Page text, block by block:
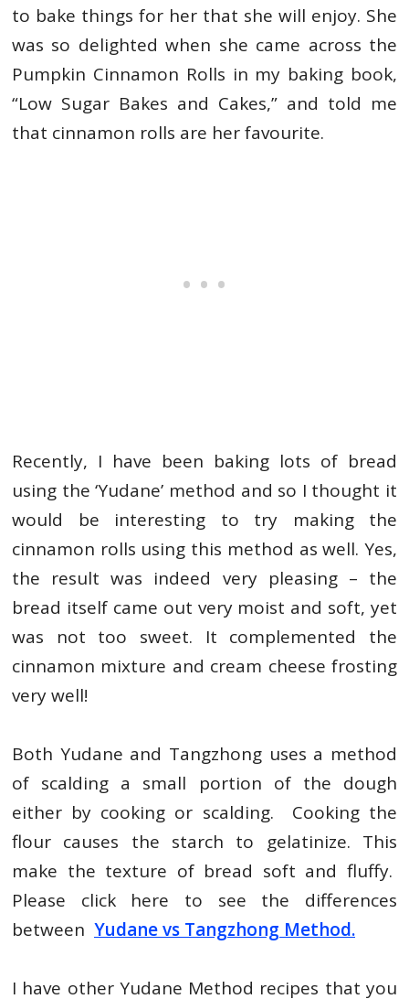
to bake things for her that she will enjoy. She
was so delighted when she came across the
Pumpkin Cinnamon Rolls in my baking book,
“Low Sugar Bakes and Cakes,” and told me
that cinnamon rolls are her favourite.
Recently, I have been baking lots of bread
using the ‘Yudane’ method and so I thought it
would be interesting to try making the
cinnamon rolls using this method as well. Yes,
the result was indeed very pleasing – the
bread itself came out very moist and soft, yet
was not too sweet. It complemented the
cinnamon mixture and cream cheese frosting
very well!
Both Yudane and Tangzhong uses a method
of scalding a small portion of the dough
either by cooking or scalding. Cooking the
flour causes the starch to gelatinize. This
make the texture of bread soft and fluffy.
Please click here to see the differences
between Yudane vs Tangzhong Method.
I have other Yudane Method recipes that you